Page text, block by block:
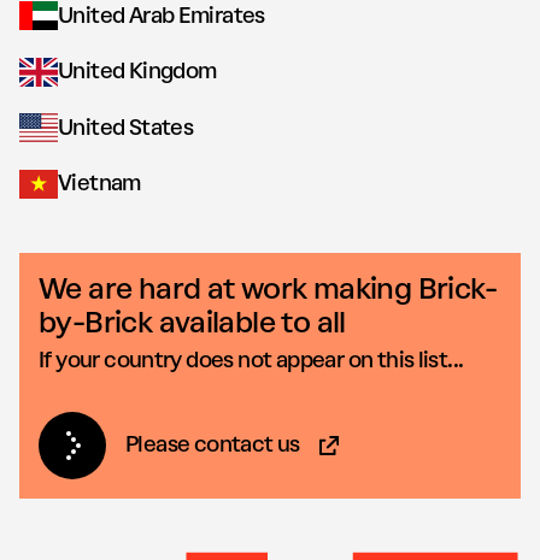
United Arab Emirates
United Kingdom
United States
Vietnam
We are hard at work making Brick-
by-Brick available to all
If your country does not appear on this list...
Please contact us(Opens in new tab)